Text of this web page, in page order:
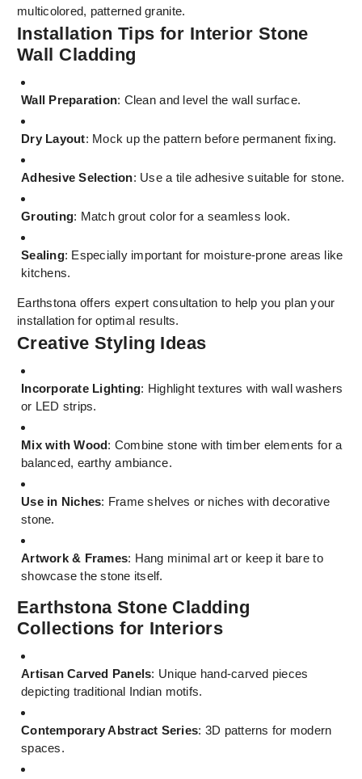
multicolored, patterned granite.
Installation Tips for Interior Stone
Wall Cladding
Wall Preparation: Clean and level the wall surface.
Dry Layout: Mock up the pattern before permanent fixing.
Adhesive Selection: Use a tile adhesive suitable for stone.
Grouting: Match grout color for a seamless look.
Sealing: Especially important for moisture-prone areas like
kitchens.
Earthstona offers expert consultation to help you plan your
installation for optimal results.
Creative Styling Ideas
Incorporate Lighting: Highlight textures with wall washers
or LED strips.
Mix with Wood: Combine stone with timber elements for a
balanced, earthy ambiance.
Use in Niches: Frame shelves or niches with decorative
stone.
Artwork & Frames: Hang minimal art or keep it bare to
showcase the stone itself.
Earthstona Stone Cladding
Collections for Interiors
Artisan Carved Panels: Unique hand-carved pieces
depicting traditional Indian motifs.
Contemporary Abstract Series: 3D patterns for modern
spaces.